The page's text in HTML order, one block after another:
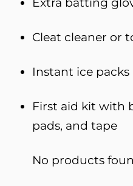
Cleat cleaner or
Instant ice packs
First aid kit with
pads, and tape
No products